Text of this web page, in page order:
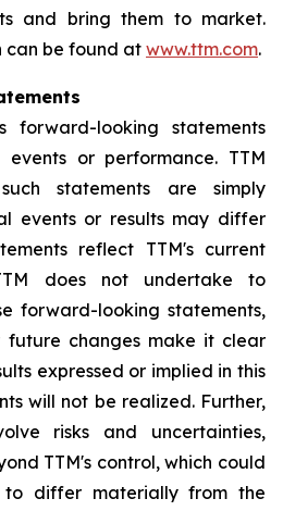
and bring them to market.
be found at www.ttm.com.
forward-looking statements
or performance. TTM
statements are simply
events or results may differ
reflect TTM's current
does not undertake to
forward-looking statements,
future changes make it clear
expressed or implied in this
will not be realized. Further,
risks and uncertainties,
TTM's control, which could
to differ materially from the